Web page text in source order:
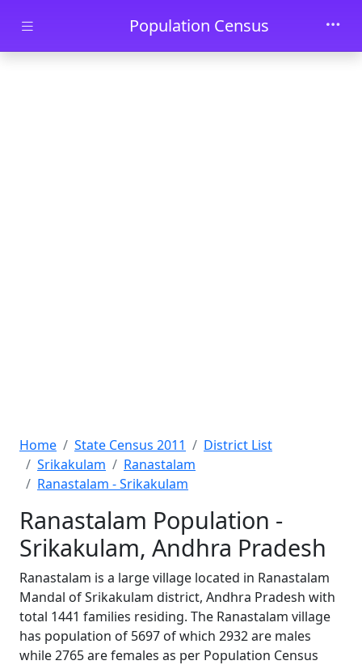
Skip to main contentPopulation Census
Home State Census 2011
District List
Srikakulam
Ranastalam
Ranastalam - Srikakulam
Ranastalam Population -
Srikakulam, Andhra Pradesh
Ranastalam is a large village located in Ranastalam
Mandal of Srikakulam district, Andhra Pradesh with
total 1441 families residing. The Ranastalam village
has population of 5697 of which 2932 are males
while 2765 are females as per Population Census